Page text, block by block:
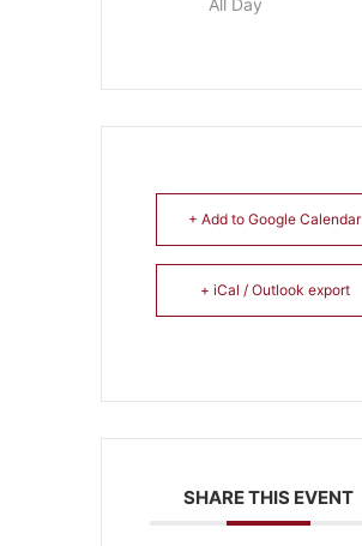
All Day
+ Add to Google Calendar
+ iCal / Outlook export
SHARE THIS EVENT